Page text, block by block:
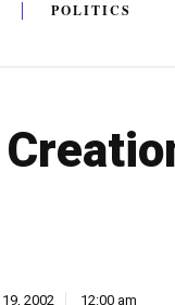
POLITICS
2002 12:00 am